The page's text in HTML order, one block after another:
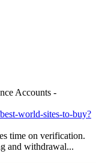
Accounts -
world-sites-to-buy?
time on verification.
and withdrawal...